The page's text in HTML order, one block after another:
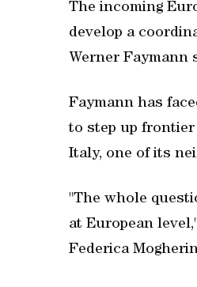
The incoming
develop a
Werner Faymann
Faymann has
to step up
Italy, one of its
"The whole
at European
Federica